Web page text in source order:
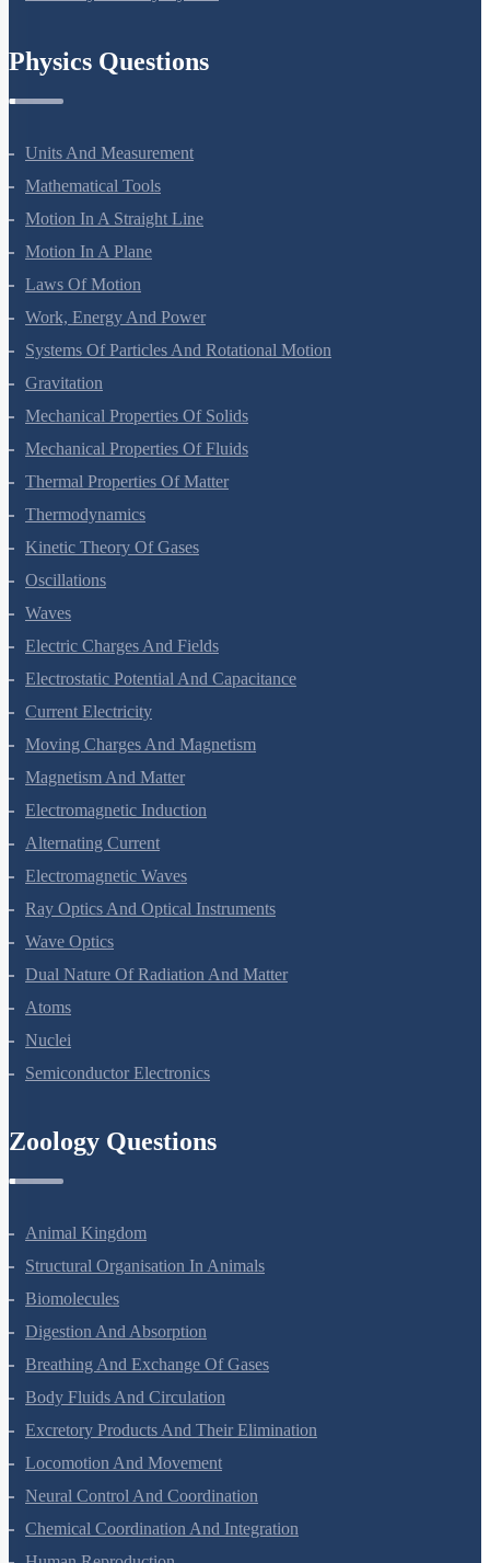
Units And Measurement
Mathematical Tools
Motion In A Straight Line
Motion In A Plane
Laws Of Motion
Work, Energy And Power
Systems Of Particles And Rotational Motion
Gravitation
Mechanical Properties Of Solids
Mechanical Properties Of Fluids
Thermal Properties Of Matter
Thermodynamics
Kinetic Theory Of Gases
Oscillations
Waves
Electric Charges And Fields
Electrostatic Potential And Capacitance
Current Electricity
Moving Charges And Magnetism
Magnetism And Matter
Electromagnetic Induction
Alternating Current
Electromagnetic Waves
Ray Optics And Optical Instruments
Wave Optics
Dual Nature Of Radiation And Matter
Atoms
Nuclei
Animal Kingdom
Structural Organisation In Animals
Biomolecules
Digestion And Absorption
Breathing And Exchange Of Gases
Body Fluids And Circulation
Excretory Products And Their Elimination
Locomotion And Movement
Neural Control And Coordination
Chemical Coordination And Integration